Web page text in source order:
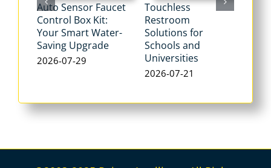
Auto Sensor Faucet
Control Box Kit:
Your Smart Water-
Saving Upgrade
2026-07-29
Touchless
Restroom
Solutions for
Schools and
Universities
2026-07-21